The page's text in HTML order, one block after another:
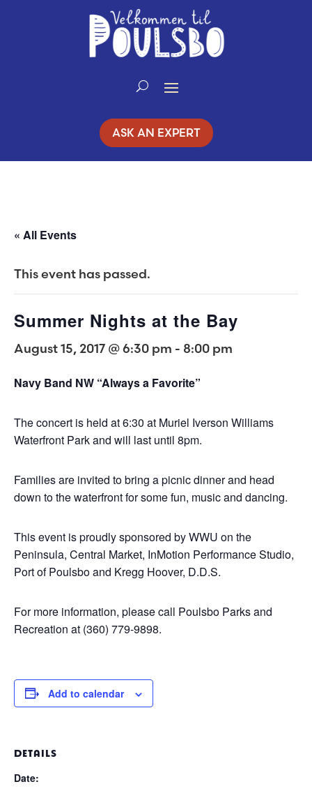
ASK AN EXPERT
« All Events
This event has passed.
Summer Nights at the Bay
August 15, 2017 @ 6:30 pm - 8:00 pm
Navy Band NW “Always a Favorite”
The concert is held at 6:30 at Muriel Iverson Williams
Waterfront Park and will last until 8pm.
Families are invited to bring a picnic dinner and head
down to the waterfront for some fun, music and dancing.
This event is proudly sponsored by WWU on the
Peninsula, Central Market, InMotion Performance Studio,
Port of Poulsbo and Kregg Hoover, D.D.S.
For more information, please call Poulsbo Parks and
Recreation at (360) 779-9898.
Add to calendar
DETAILS
Date: